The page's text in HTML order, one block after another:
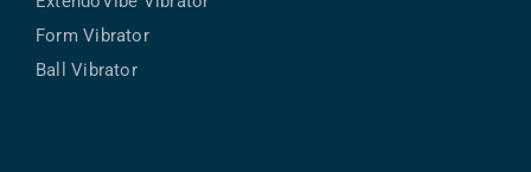
Form Vibrator
Ball Vibrator